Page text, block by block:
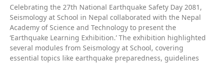
Celebrating the 27th National Earthquake Safety Day 2081,
Seismology at School in Nepal collaborated with the Nepal
Academy of Science and Technology to present the
‘Earthquake Learning Exhibition.’ The exhibition highlighted
several modules from Seismology at School, covering
essential topics like earthquake preparedness, guidelines